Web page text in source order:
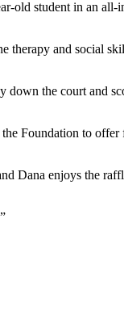
old student in an all-
and social
the court and
Foundation to offer
Dana enjoys the